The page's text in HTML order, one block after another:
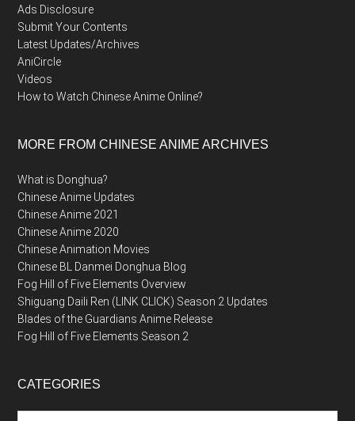
Ads Disclosure
Submit Your Contents
Latest Updates/Archives
AniCircle
Videos
How to Watch Chinese Anime Online?
MORE FROM CHINESE ANIME ARCHIVES
What is Donghua?
Chinese Anime Updates
Chinese Anime 2021
Chinese Anime 2020
Chinese Animation Movies
Chinese BL Danmei Donghua Blog
Fog Hill of Five Elements Overview
Shiguang Daili Ren (LINK CLICK) Season 2 Updates
Blades of the Guardians Anime Release
Fog Hill of Five Elements Season 2
CATEGORIES